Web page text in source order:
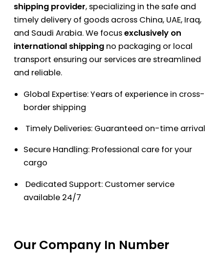
shipping provider, specializing in the safe and
timely delivery of goods across China, UAE, Iraq,
and Saudi Arabia. We focusexclusively on
international shipping no packaging or local
transport ensuring our services are streamlined
and reliable.
Global Expertise: Years of experience in cross-
border shipping
Timely Deliveries: Guaranteed on-time arrival
Secure Handling: Professional care for your
cargo
Dedicated Support: Customer service
available 24/7
Our Company In Number